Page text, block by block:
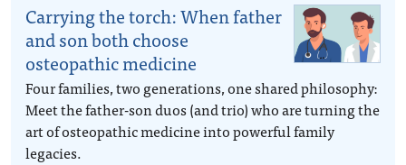
Carrying the torch: When father
and son both choose
osteopathic medicine
Four families, two generations, one shared philosophy:
Meet the father-son duos (and trio) who are turning the
art of osteopathic medicine into powerful family
legacies.